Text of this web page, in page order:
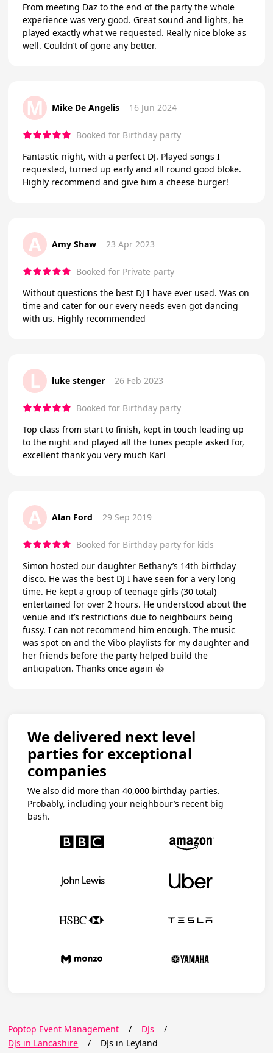
From meeting Daz to the end of the party the whole
experience was very good. Great sound and lights, he
played exactly what we requested. Really nice bloke as
well. Couldn’t of gone any better.
M Mike De Angelis 16 Jun 2024
Booked for Birthday party
Fantastic night, with a perfect DJ. Played songs I
requested, turned up early and all round good bloke.
Highly recommend and give him a cheese burger!
A Amy Shaw 23 Apr 2023
Booked for Private party
Without questions the best DJ I have ever used. Was on
time and cater for our every needs even got dancing
with us. Highly recommended
L luke stenger 26 Feb 2023
Booked for Birthday party
Top class from start to finish, kept in touch leading up
to the night and played all the tunes people asked for,
excellent thank you very much Karl
A Alan Ford 29 Sep 2019
Booked for Birthday party for kids
Simon hosted our daughter Bethany’s 14th birthday
disco. He was the best DJ I have seen for a very long
time. He kept a group of teenage girls (30 total)
entertained for over 2 hours. He understood about the
venue and it’s restrictions due to neighbours being
fussy. I can not recommend him enough. The music
was spot on and the Vibo playlists for my daughter and
her friends before the party helped build the
anticipation. Thanks once again 👍
We delivered next level
parties for exceptional
companies
We also did more than 40,000 birthday parties.
Probably, including your neighbour’s recent big
bash.
Poptop Event Management / DJs
/
DJs in Lancashire
/ DJs in Leyland